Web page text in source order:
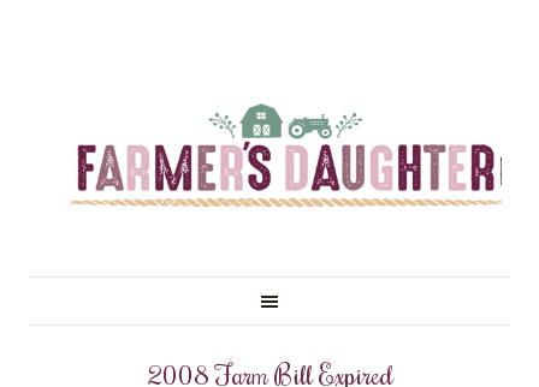
2008 Farm Bill Expired